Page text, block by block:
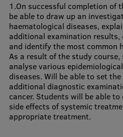
Research Breakfast
Completed projects
Vertically Integrated
Scientific Conferences
Innovation Centre
1.On successful completion of
be able to draw up an
haematological diseases,
additional examination
and identify the most common
As a result of the study
analyse various
diseases. Will be able to set
additional diagnostic
cancer. Students will be able
side effects of systemic
appropriate treatment.